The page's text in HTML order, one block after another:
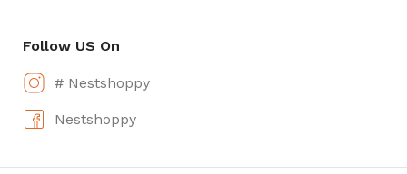
Follow US On
# Nestshoppy
Nestshoppy